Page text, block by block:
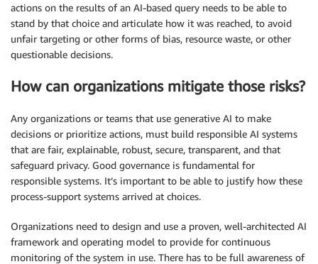
actions on the results of an AI-based query needs to be able to
stand by that choice and articulate how it was reached, to avoid
unfair targeting or other forms of bias, resource waste, or other
questionable decisions.
How can organizations mitigate those risks?
Any organizations or teams that use generative AI to make
decisions or prioritize actions, must build responsible AI systems
that are fair, explainable, robust, secure, transparent, and that
safeguard privacy. Good governance is fundamental for
responsible systems. It’s important to be able to justify how these
process-support systems arrived at choices.
Organizations need to design and use a proven, well-architected AI
framework and operating model to provide for continuous
monitoring of the system in use. There has to be full awareness of